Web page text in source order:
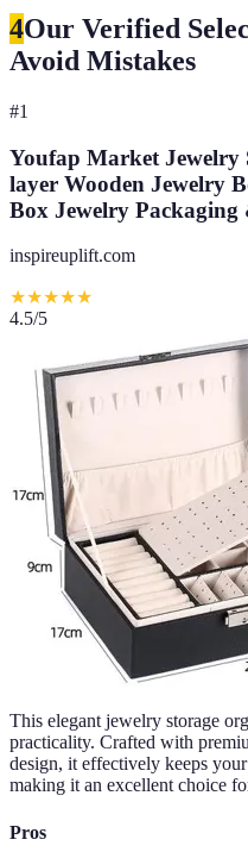
4Our Verified
Avoid Mistakes
#1
Youfap Market Jewelry
layer Wooden Jewelry
Box Jewelry
inspireuplift.com
★★★★★
4.5/5
This elegant jewelry storage
practicality. Crafted with
design, it effectively keeps
making it an excellent choice
Pros